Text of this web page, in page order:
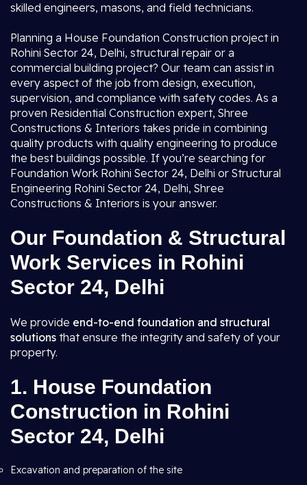
skilled engineers, masons, and field technicians.
Planning a House Foundation Construction project in
Rohini Sector 24, Delhi, structural repair or a
commercial building project? Our team can assist in
every aspect of the job from design, execution,
supervision, and compliance with safety codes. As a
proven Residential Construction expert, Shree
Constructions & Interiors takes pride in combining
quality products with quality engineering to produce
the best buildings possible. If you’re searching for
Foundation Work Rohini Sector 24, Delhi or Structural
Engineering Rohini Sector 24, Delhi, Shree
Constructions & Interiors is your answer.
Our Foundation & Structural
Work Services in Rohini
Sector 24, Delhi
We provide end-to-end foundation and structural
solutions that ensure the integrity and safety of your
property.
1. House Foundation
Construction in Rohini
Sector 24, Delhi
Excavation and preparation of the site